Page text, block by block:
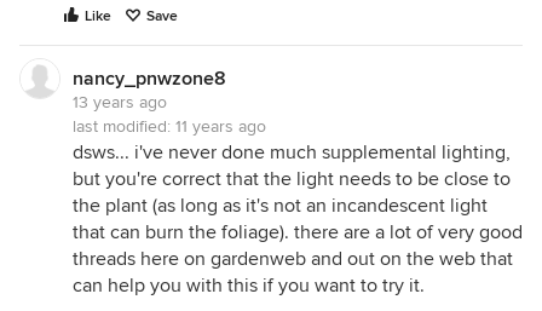
Like Save
nancy_pnwzone8
13 years ago
last modified: 11 years ago
dsws... i've never done much supplemental lighting,
but you're correct that the light needs to be close to
the plant (as long as it's not an incandescent light
that can burn the foliage). there are a lot of very good
threads here on gardenweb and out on the web that
can help you with this if you want to try it.